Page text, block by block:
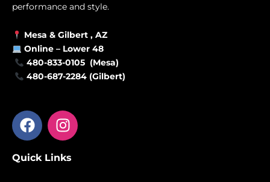
performance and style.
Mesa & Gilbert , AZ
Online – Lower 48
480-833-0105 (Mesa)
480-687-2284 (Gilbert)
F
a
e
I
n
t
Quick Links